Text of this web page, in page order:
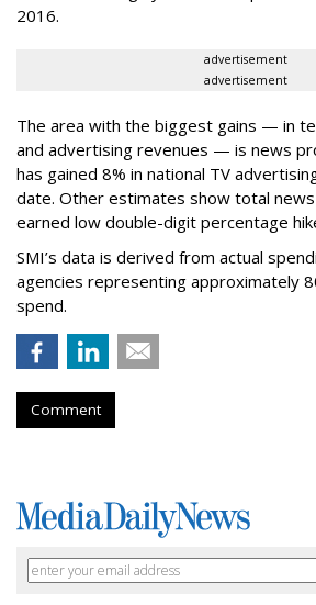
2016.
advertisement
advertisement
The area with the biggest gains — in
and advertising revenues — is news
has gained 8% in national TV
date. Other estimates show total
earned low double-digit percentage
SMI’s data is derived from actual
agencies representing approximately
spend.
Comment